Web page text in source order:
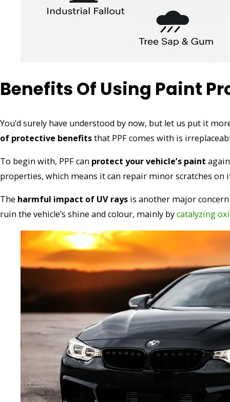
Benefits Of Using Paint
You’d surely have understood by now, but let us put it
of protective benefitsthat PPF comes with is
To begin with, PPF can protect your vehicle’s paint
properties, which means it can repair minor scratches
The harmful impact of UV rays is another major
ruin the vehicle’s shine and colour, mainly bycatalyzing